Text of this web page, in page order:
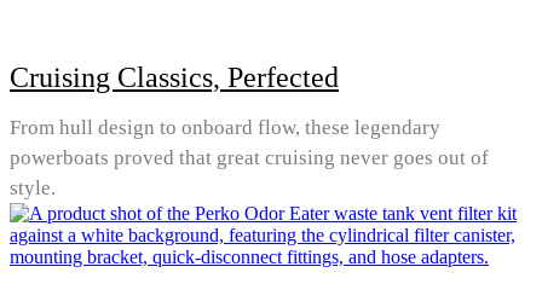
Cruising Classics, Perfected
From hull design to onboard flow, these legendary
powerboats proved that great cruising never goes out of
style.